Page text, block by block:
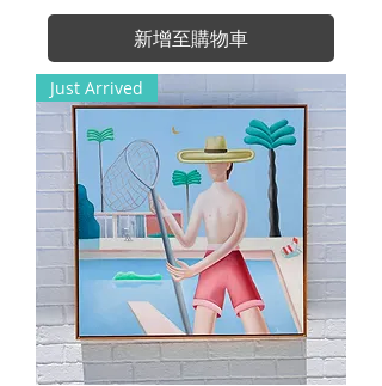
新增至購物車
Just Arrived